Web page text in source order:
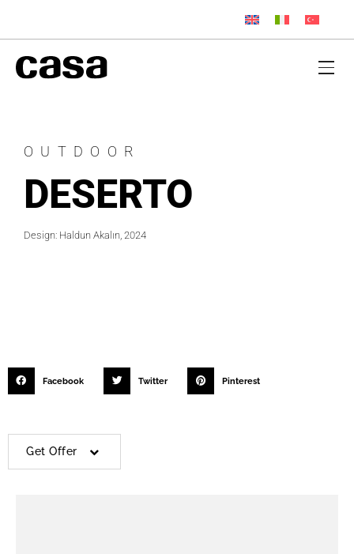
OUTDOOR
DESERTO
Design: Haldun Akalın, 2024
Facebook Twitter Pinterest
Get Offer